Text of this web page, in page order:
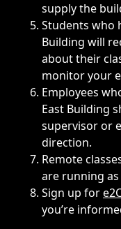
supply the
Students who
Building will
about their
monitor your
Employees
East Building
supervisor or
direction.
Remote
are running
Sign up for
you’re